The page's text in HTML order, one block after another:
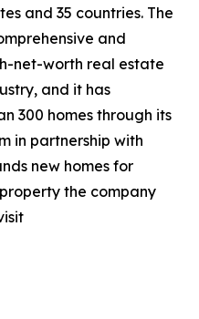
and 35 countries. The
and
net-worth real estate
and it has
300 homes through its
in partnership with
new homes for
the company